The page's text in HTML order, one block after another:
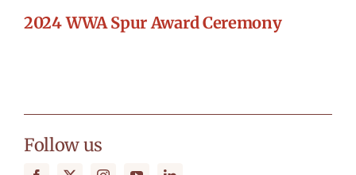
2024 WWA Spur Award Ceremony
Follow us